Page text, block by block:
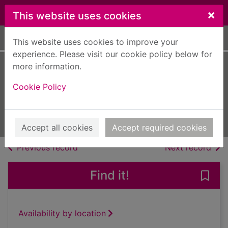
Skip to main content
This website uses cookies ×
This website uses cookies to improve your
experience. Please visit our cookie policy below for
more information.
Cookie Policy
Accept all cookies Accept required cookies
Home Full display
Previous recordof search results Next recordof
Find it!
Availability by location